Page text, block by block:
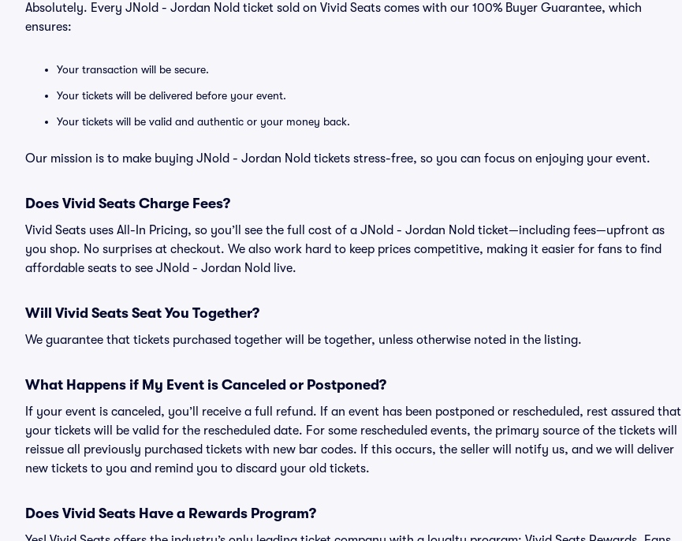
Absolutely. Every JNold - Jordan Nold ticket sold on Vivid Seats comes with our 100% Buyer Guarantee, which
ensures:
Your transaction will be secure.
Your tickets will be delivered before your event.
Your tickets will be valid and authentic or your money back.
Our mission is to make buying JNold - Jordan Nold tickets stress-free, so you can focus on enjoying your event.
Does Vivid Seats Charge Fees?
Vivid Seats uses All-In Pricing, so you’ll see the full cost of a JNold - Jordan Nold ticket—including fees—upfront as
you shop. No surprises at checkout. We also work hard to keep prices competitive, making it easier for fans to find
affordable seats to see JNold - Jordan Nold live.
Will Vivid Seats Seat You Together?
We guarantee that tickets purchased together will be together, unless otherwise noted in the listing.
What Happens if My Event is Canceled or Postponed?
If your event is canceled, you’ll receive a full refund. If an event has been postponed or rescheduled, rest assured that
your tickets will be valid for the rescheduled date. For some rescheduled events, the primary source of the tickets will
reissue all previously purchased tickets with new bar codes. If this occurs, the seller will notify us, and we will deliver
new tickets to you and remind you to discard your old tickets.
Does Vivid Seats Have a Rewards Program?